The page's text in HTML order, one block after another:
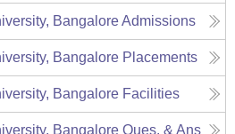
BangaloreAdmissions
Bangalore Placements
Bangalore Facilities
Bangalore Ques. & Ans